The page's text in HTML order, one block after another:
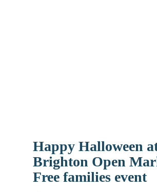
Happy Halloween
Brighton Open
Free families event